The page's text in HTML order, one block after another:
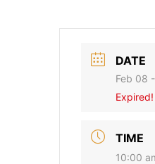
DATE
Feb 08
Expired!
TIME
10:00